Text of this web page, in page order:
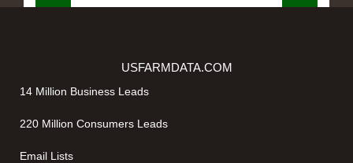
USFARMDATA.COM
14 Million Business Leads
220 Million Consumers Leads
Email Lists